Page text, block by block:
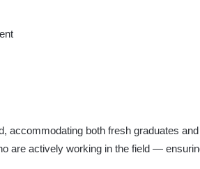
accommodating both fresh graduates
are actively working in the field —